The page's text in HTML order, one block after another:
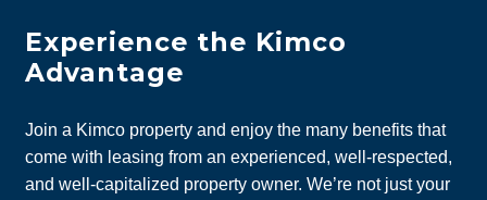
Experience the Kimco
Advantage
Join a Kimco property and enjoy the many benefits that
come with leasing from an experienced, well-respected,
and well-capitalized property owner. We’re not just your